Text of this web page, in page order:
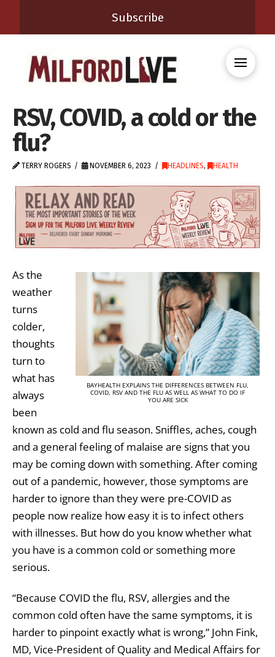
Subscribe
RSV, COVID, a cold or the
flu?
TERRY ROGERS NOVEMBER 6, 2023 HEADLINES, HEALTH
BAYHEALTH EXPLAINS THE DIFFERENCES BETWEEN FLU,
COVID, RSV AND THE FLU AS WELL AS WHAT TO DO IF
YOU ARE SICK
As the
weather
turns
colder,
thoughts
turn to
what has
always
been
known as cold and flu season. Sniffles, aches, cough
and a general feeling of malaise are signs that you
may be coming down with something. After coming
out of a pandemic, however, those symptoms are
harder to ignore than they were pre-COVID as
people now realize how easy it is to infect others
with illnesses. But how do you know whether what
you have is a common cold or something more
serious.
“Because COVID the flu, RSV, allergies and the
common cold often have the same symptoms, it is
harder to pinpoint exactly what is wrong,” John Fink,
MD, Vice-President of Quality and Medical Affairs for